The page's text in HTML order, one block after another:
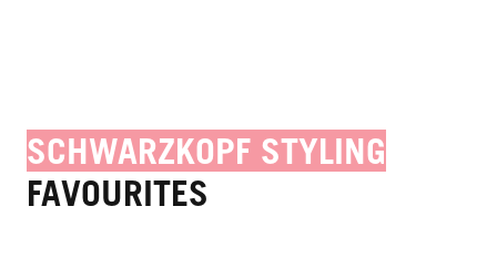
SCHWARZKOPF STYLING
FAVOURITES